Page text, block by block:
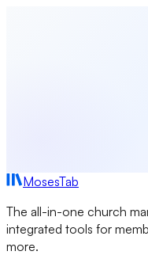
MosesTab
The all-in-one church
integrated tools for
more.